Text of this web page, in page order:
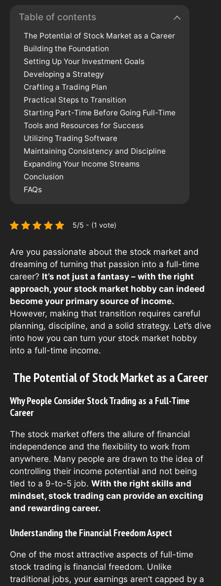
Table of contents
The Potential of Stock Market as a Career
Building the Foundation
Setting Up Your Investment Goals
Developing a Strategy
Crafting a Trading Plan
Practical Steps to Transition
Starting Part-Time Before Going Full-Time
Tools and Resources for Success
Utilizing Trading Software
Maintaining Consistency and Discipline
Expanding Your Income Streams
Conclusion
FAQs
5/5 - (1 vote)
Are you passionate about the stock market and
dreaming of turning that passion into a full-time
career? It’s not just a fantasy – with the right
approach, your stock market hobby can indeed
become your primary source of income.
However, making that transition requires careful
planning, discipline, and a solid strategy. Let’s dive
into how you can turn your stock market hobby
into a full-time income.
The Potential of Stock Market as a Career
Why People Consider Stock Trading as a Full-Time
Career
The stock market offers the allure of financial
independence and the flexibility to work from
anywhere. Many people are drawn to the idea of
controlling their income potential and not being
tied to a 9-to-5 job. With the right skills and
mindset, stock trading can provide an exciting
and rewarding career.
Understanding the Financial Freedom Aspect
One of the most attractive aspects of full-time
stock trading is financial freedom. Unlike
traditional jobs, your earnings aren’t capped by a